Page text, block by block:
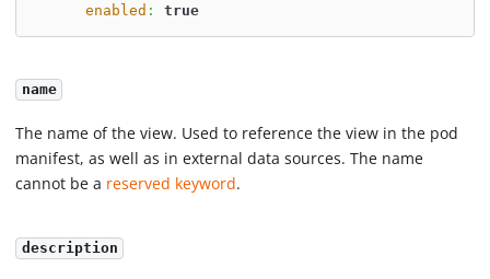
enabled : true
name
The name of the view. Used to reference the view in the pod
manifest, as well as in external data sources. The name
cannot be a reserved keyword.
description